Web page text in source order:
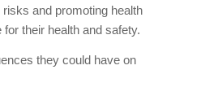
and promoting health
their health and safety.
they could have on